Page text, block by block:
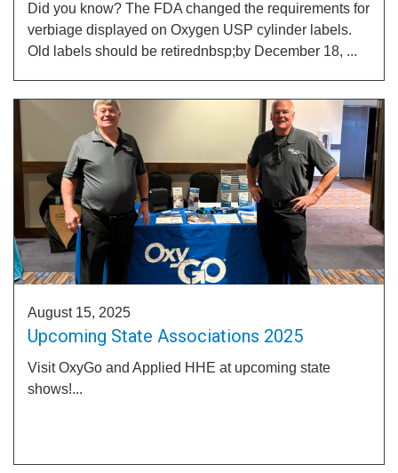
Did you know? The FDA changed the requirements for
verbiage displayed on Oxygen USP cylinder labels.
Old labels should be retirednbsp;by December 18, ...
August 15, 2025
Upcoming State Associations 2025
Visit OxyGo and Applied HHE at upcoming state
shows!...